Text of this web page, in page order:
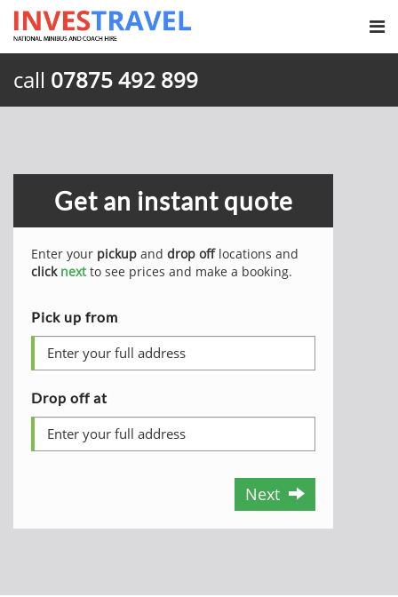
call 07875 492 899
Get an instant quote
Enter your pickup and drop offlocations and
click nextto see prices and make a booking.
Pick up from
Drop off at
Next